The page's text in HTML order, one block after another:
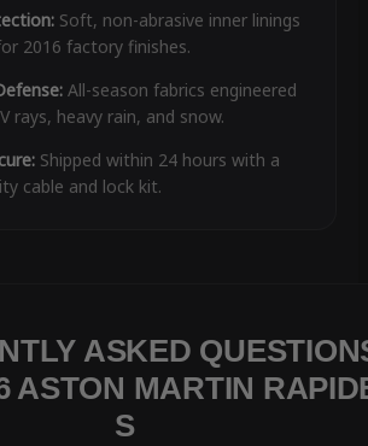
Soft, non-abrasive inner linings
2016 factory finishes.
All-season fabrics engineered
rays, heavy rain, and snow.
Shipped within 24 hours with a
cable and lock kit.
ASKED
ASTON MARTIN
S